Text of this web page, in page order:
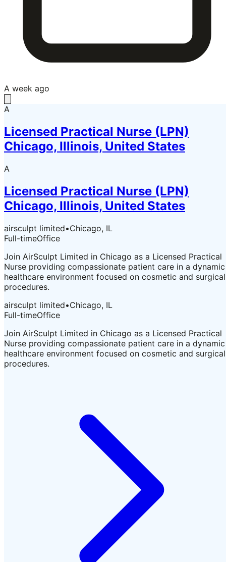
A week ago
A
Licensed Practical Nurse (LPN)
Chicago, Illinois, United States
A
Licensed Practical Nurse (LPN)
Chicago, Illinois, United States
airsculpt limited•Chicago, IL
Full-timeOffice
Join AirSculpt Limited in Chicago as a Licensed Practical
Nurse providing compassionate patient care in a dynamic
healthcare environment focused on cosmetic and surgical
procedures.
airsculpt limited•Chicago, IL
Full-timeOffice
Join AirSculpt Limited in Chicago as a Licensed Practical
Nurse providing compassionate patient care in a dynamic
healthcare environment focused on cosmetic and surgical
procedures.